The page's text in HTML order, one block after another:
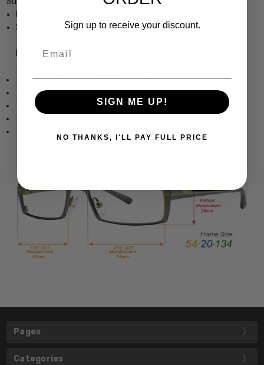
Sturdy, yet Lightweight & Comfortable Acetate Frame
Frame Dimensions:
Frame Width: 5.315 Inches / 136 mm
Lens Height: 1.772 Inches / 46 mm
Lens Width: 2.56 Inches / 65 mm
Pages
Categories
Sign up to receive your discount.
SIGN ME UP!
NO THANKS, I'LL PAY FULL PRICE